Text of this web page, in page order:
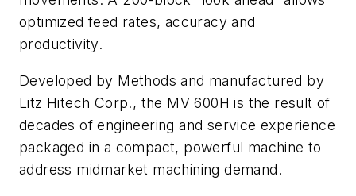
optimized feed rates, accuracy and
productivity.
Developed by Methods and manufactured by
Litz Hitech Corp., the MV 600H is the result of
decades of engineering and service experience
packaged in a compact, powerful machine to
address midmarket machining demand.